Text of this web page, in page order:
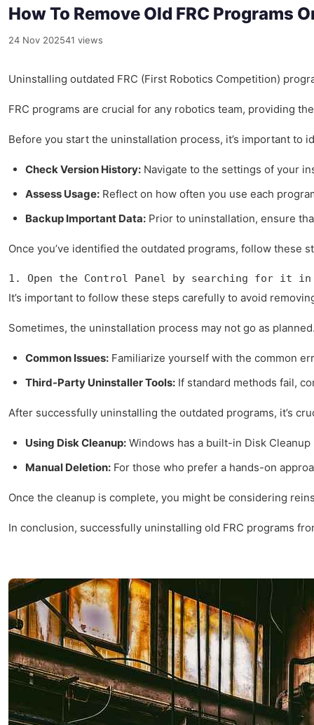
How To Remove Old FRC Programs
24 Nov 202541 views
Uninstalling outdated FRC (First Robotics Competition)
FRC programs are crucial for any robotics team, providing
Before you start the uninstallation process, it’s important to
Check Version History: Navigate to the settings of your
Assess Usage: Reflect on how often you use each
Backup Important Data: Prior to uninstallation, ensure
Once you’ve identified the outdated programs, follow these
1. Open the Control Panel by searching for it in
It’s important to follow these steps carefully to avoid
Sometimes, the uninstallation process may not go as
Common Issues: Familiarize yourself with the common
Third-Party Uninstaller Tools: If standard methods fail,
After successfully uninstalling the outdated programs, it’s
Using Disk Cleanup: Windows has a built-in Disk
Manual Deletion: For those who prefer a hands-on
Once the cleanup is complete, you might be considering
In conclusion, successfully uninstalling old FRC programs